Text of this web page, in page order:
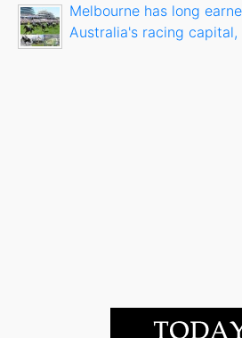
Melbourne has long
Australia's racing capital,